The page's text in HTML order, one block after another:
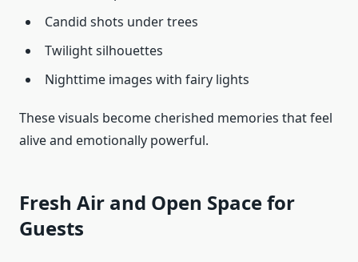
Candid shots under trees
Twilight silhouettes
Nighttime images with fairy lights
These visuals become cherished memories that feel
alive and emotionally powerful.
Fresh Air and Open Space for
Guests